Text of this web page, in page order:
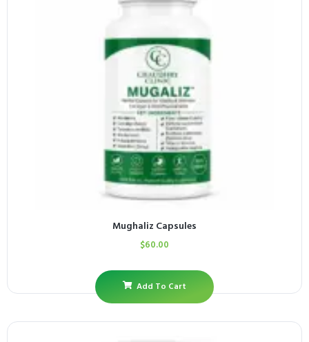
Mughaliz Capsules
$60.00
Add To Cart